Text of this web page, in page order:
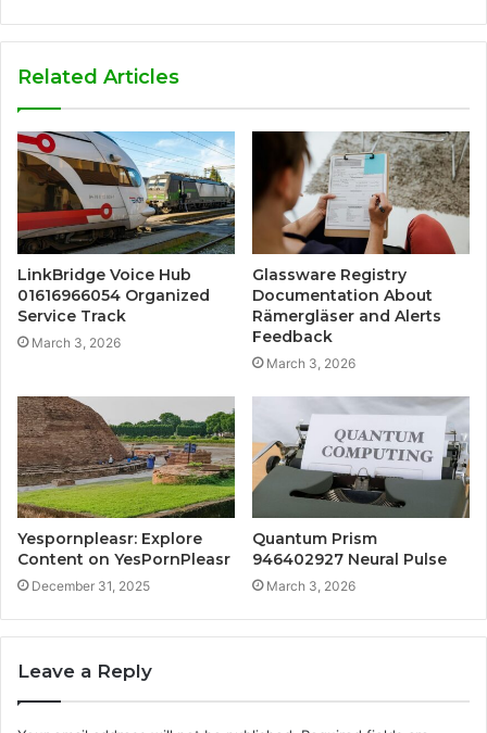
Related Articles
LinkBridge Voice Hub
01616966054 Organized
Service Track
March 3, 2026
Glassware Registry
Documentation About
Rämergläser and Alerts
Feedback
March 3, 2026
Yespornpleasr: Explore
Content on YesPornPleasr
December 31, 2025
Quantum Prism
946402927 Neural Pulse
March 3, 2026
Leave a Reply